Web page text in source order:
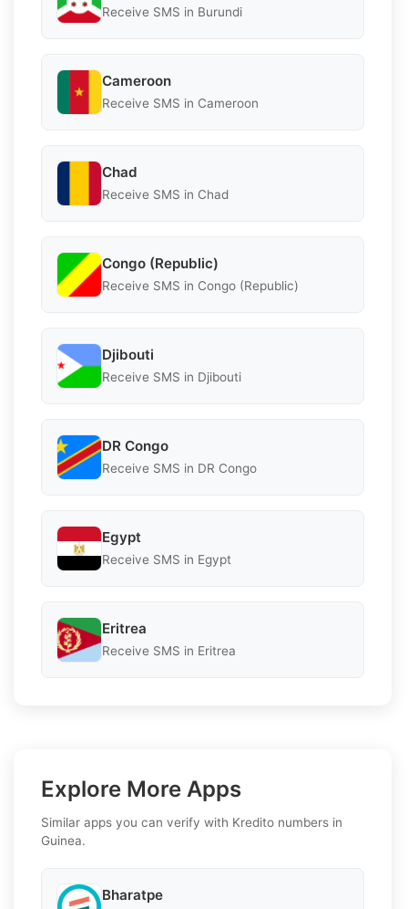
Receive SMS in Burundi
Cameroon
Receive SMS in Cameroon
Chad
Receive SMS in Chad
Congo (Republic)
Receive SMS in Congo (Republic)
Djibouti
Receive SMS in Djibouti
DR Congo
Receive SMS in DR Congo
Egypt
Receive SMS in Egypt
Eritrea
Receive SMS in Eritrea
Explore More Apps
Similar apps you can verify with Kredito numbers in
Guinea.
Bharatpe